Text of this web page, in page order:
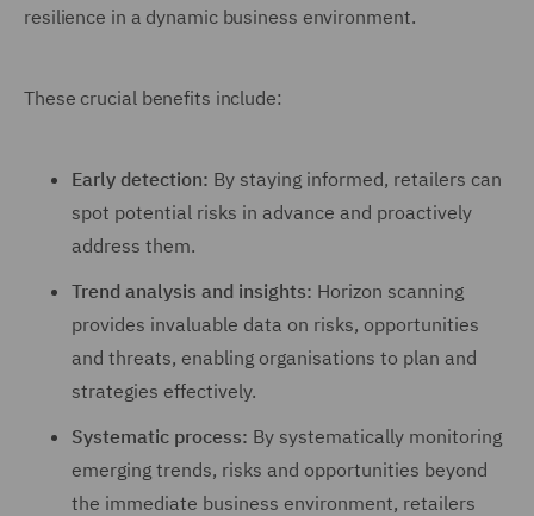
resilience in a dynamic business environment.
These crucial benefits include:
Early detection: By staying informed, retailers can
spot potential risks in advance and proactively
address them.
Trend analysis and insights: Horizon scanning
provides invaluable data on risks, opportunities
and threats, enabling organisations to plan and
strategies effectively.
Systematic process: By systematically monitoring
emerging trends, risks and opportunities beyond
the immediate business environment, retailers